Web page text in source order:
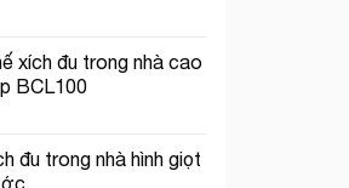
xích đu trong nhà cao
BCL100
đu trong nhà hình giọt